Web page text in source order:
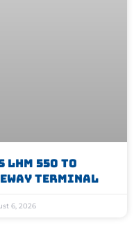
550 To
Terminal
6, 2026